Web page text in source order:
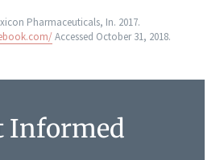
Pharmaceuticals, In. 2017.
Accessed October 31, 2018.
Informed